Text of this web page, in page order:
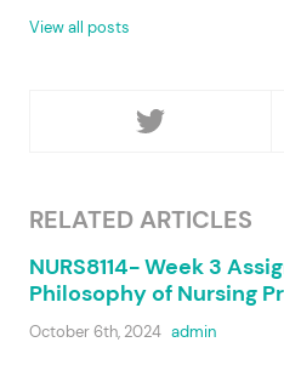
View all posts
RELATED ARTICLES
NURS8114- Week 3
Philosophy of Nursing
October 6th, 2024 admin